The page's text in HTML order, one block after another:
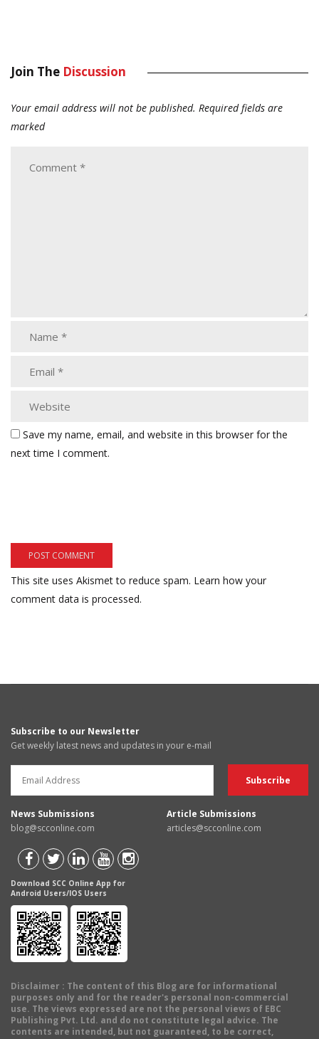
Join The Discussion
Your email address will not be published. Required fields are
marked
Save my name, email, and website in this browser for the
next time I comment.
This site uses Akismet to reduce spam. Learn how your
comment data is processed.
Subscribe to our Newsletter
Get weekly latest news and updates in your e-mail
News Submissions
blog@scconline.com
Article Submissions
articles@scconline.com
Download SCC Online App for
Android Users/IOS Users
Disclaimer : The content of this Blog are for informational
purposes only and for the reader's personal non-commercial
use. The views expressed are not the personal views of EBC
Publishing Pvt. Ltd. and do not constitute legal advice. The
contents are intended, but not guaranteed, to be correct,